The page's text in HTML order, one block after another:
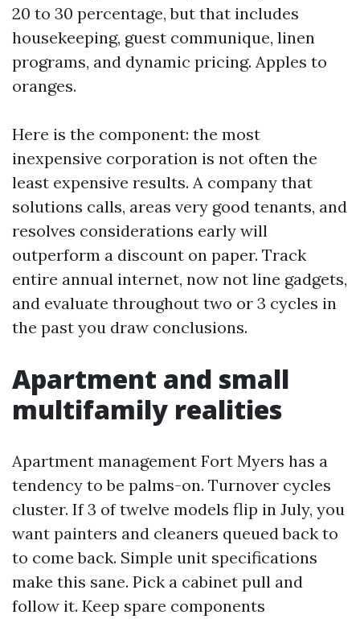
20 to 30 percentage, but that includes
housekeeping, guest communique, linen
programs, and dynamic pricing. Apples to
oranges.
Here is the component: the most
inexpensive corporation is not often the
least expensive results. A company that
solutions calls, areas very good tenants, and
resolves considerations early will
outperform a discount on paper. Track
entire annual internet, now not line gadgets,
and evaluate throughout two or 3 cycles in
the past you draw conclusions.
Apartment and small
multifamily realities
Apartment management Fort Myers has a
tendency to be palms-on. Turnover cycles
cluster. If 3 of twelve models flip in July, you
want painters and cleaners queued back to
to come back. Simple unit specifications
make this sane. Pick a cabinet pull and
follow it. Keep spare components